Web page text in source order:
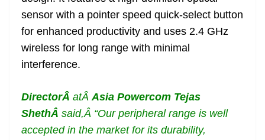
sensor with a pointer speed quick-select button
for enhanced productivity and uses 2.4 GHz
wireless for long range with minimal
interference.
DirectorÂ atÂAsia Powercom Tejas
ShethÂ said,Â “Our peripheral range is well
accepted in the market for its durability,